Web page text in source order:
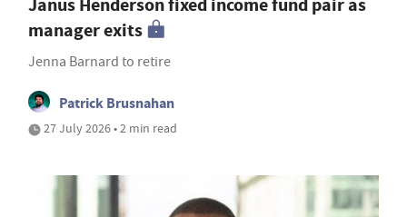
Janus Henderson fixed income fund pair as
manager exits
Jenna Barnard to retire
Patrick Brusnahan
27 July 2026 • 2 min read